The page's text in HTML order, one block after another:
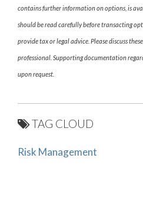
contains further information on options, is
should be read carefully before transacting
provide tax or legal advice. Please discuss
professional. Supporting documentation
upon request.
TAG CLOUD
Risk Management